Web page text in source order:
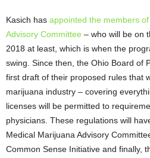
Kasich has appointed the members
Advisory Committee – who will be on
2018 at least, which is when the
swing. Since then, the Ohio Board of
first draft of their proposed rules that
marijuana industry – covering
licenses will be permitted to
physicians. These regulations will
Medical Marijuana Advisory
Common Sense Initiative and finally,